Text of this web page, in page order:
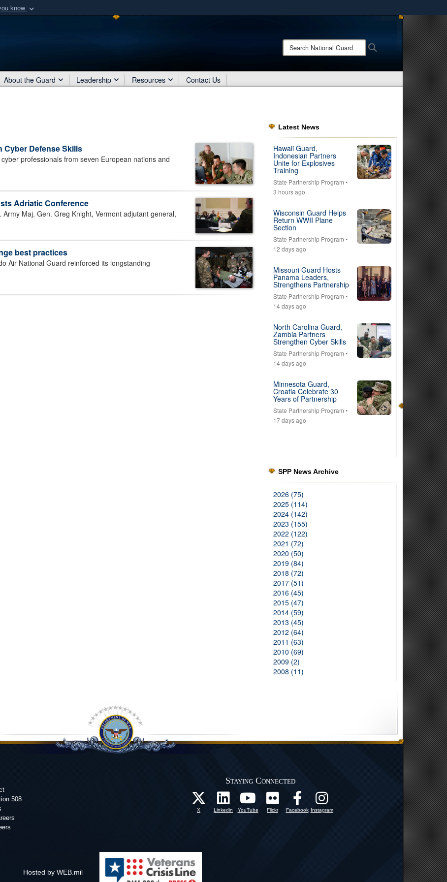
know
Defense organization
Share sensitive information only on official, secure websites.
Search
National
About the Guard Leadership Resources Contact Us
Cyber Defense Skills
professionals from seven European nations and
Adriatic Conference
Maj. Gen. Greg Knight, Vermont adjutant general,
best practices
Air National Guard reinforced its longstanding
Latest News
Hawaii Guard,
Indonesian Partners
Unite for Explosives
Training
State Partnership Program •
3 hours ago
Wisconsin Guard Helps
Return WWII Plane
Section
State Partnership Program •
12 days ago
Missouri Guard Hosts
Panama Leaders,
Strengthens Partnership
State Partnership Program •
14 days ago
North Carolina Guard,
Zambia Partners
Strengthen Cyber Skills
State Partnership Program •
14 days ago
Minnesota Guard,
Croatia Celebrate 30
Years of Partnership
State Partnership Program •
17 days ago
SPP News Archive
2026 (75)
2025 (114)
2024 (142)
2023 (155)
2022 (122)
2021 (72)
2020 (50)
2019 (84)
2018 (72)
2017 (51)
2016 (45)
2015 (47)
2014 (59)
2013 (45)
2012 (64)
2011 (63)
2010 (69)
2009 (2)
2008 (11)
508
Staying Connected
X Linkedin YouTube Flickr Facebook Instagram
Hosted by WEB.mil